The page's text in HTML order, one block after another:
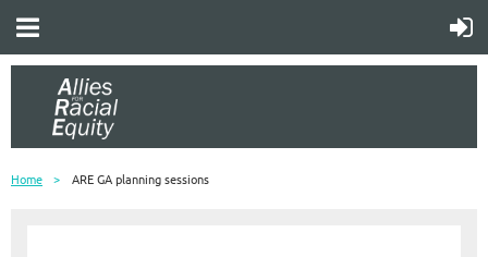
Home ARE GA planning sessions